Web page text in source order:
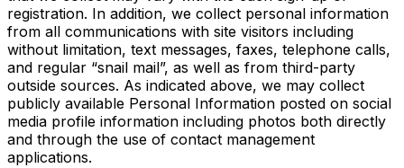
registration. In addition, we collect personal information
from all communications with site visitors including
without limitation, text messages, faxes, telephone calls,
and regular “snail mail”, as well as from third-party
outside sources. As indicated above, we may collect
publicly available Personal Information posted on social
media profile information including photos both directly
and through the use of contact management
applications.